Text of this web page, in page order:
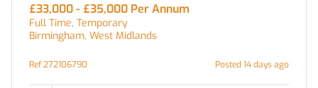
£33,000 - £35,000 Per Annum
Full Time, Temporary
Birmingham, West Midlands
Ref 272106790 Posted 14 days ago